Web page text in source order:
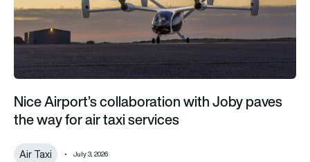
Nice Airport’s collaboration with Joby paves
the way for air taxi services
Air Taxi July 3, 2026